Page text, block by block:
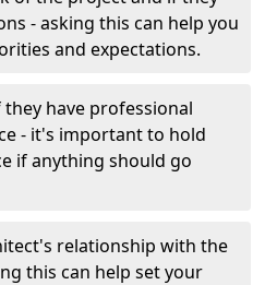
- asking this can help you
and expectations.
have professional
- it's important to hold
if anything should go
relationship with the
this can help set your